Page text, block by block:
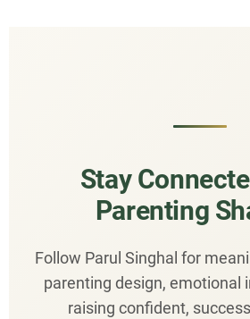
Stay
Parenting
Follow Parul Singhal for
parenting design, emotional
raising confident,